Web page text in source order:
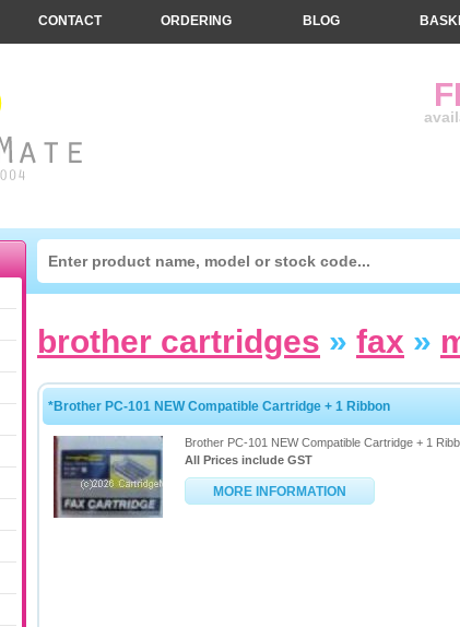
brother cartridges » fax »
*Brother PC-101 NEW Compatible Cartridge + 1 Ribbon
Brother PC-101 NEW Compatible Cartridge + 1
All Prices include GST
MORE INFORMATION
CONTACT ORDERING BLOG